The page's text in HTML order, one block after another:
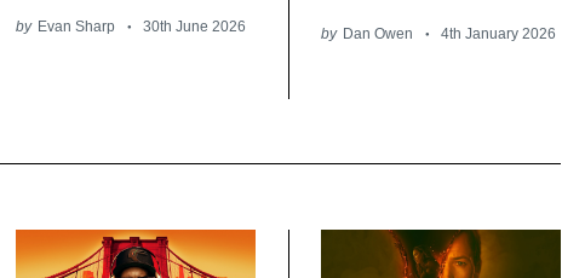
by Evan Sharp 30th June 2026 by Dan Owen 4th January 2026